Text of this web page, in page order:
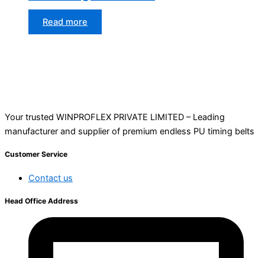
Read more
Your trusted WINPROFLEX PRIVATE LIMITED – Leading
manufacturer and supplier of premium endless PU timing belts
Customer Service
Contact us
Head Office Address